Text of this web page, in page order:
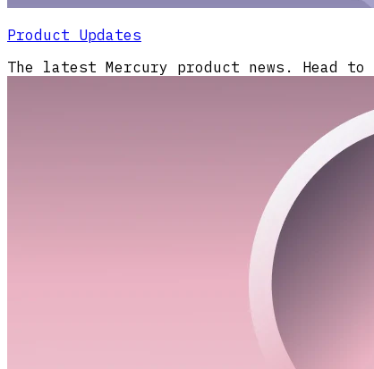
Product Updates
The latest Mercury product news. Head to